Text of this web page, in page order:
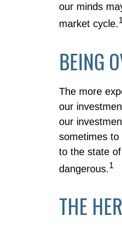
our minds
market cycle.
BEING
The more
our
our
sometimes
to the state
dangerous.1
THE